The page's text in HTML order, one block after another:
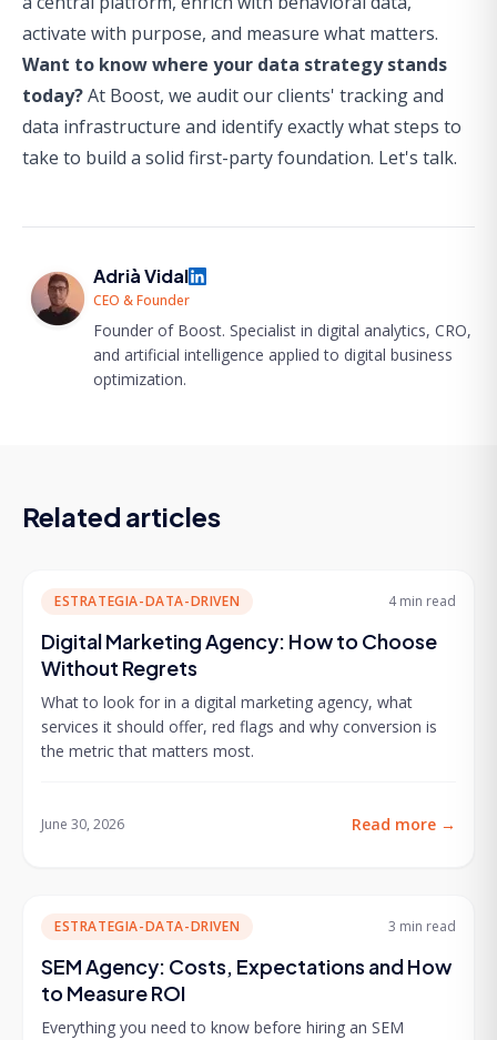
activate with purpose, and measure what matters.
Want to know where your data strategy stands
today?At Boost, we audit our clients' tracking and
data infrastructure and identify exactly what steps to
take to build a solid first-party foundation. Let's talk.
Adrià Vidal
CEO & Founder
Founder of Boost. Specialist in digital analytics, CRO,
and artificial intelligence applied to digital business
optimization.
Related articles
ESTRATEGIA-DATA-DRIVEN 4 min read
Digital Marketing Agency: How to Choose
Without Regrets
What to look for in a digital marketing agency, what
services it should offer, red flags and why conversion is
the metric that matters most.
June 30, 2026 Read more →
ESTRATEGIA-DATA-DRIVEN 3 min read
SEM Agency: Costs, Expectations and How
to Measure ROI
Everything you need to know before hiring an SEM